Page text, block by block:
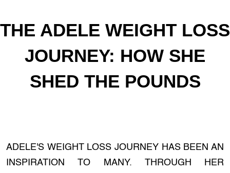
THE ADELE WEIGHT LOSS
JOURNEY: HOW SHE
SHED THE POUNDS
ADELE'S WEIGHT LOSS JOURNEY HAS BEEN AN
INSPIRATION TO MANY. THROUGH HER